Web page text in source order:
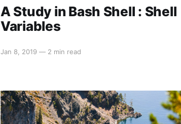
A Study in Bash Shell : Shell
Variables
Jan 8, 2019 — 2 min read